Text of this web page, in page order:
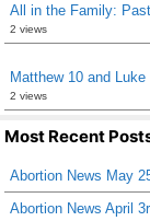
All in the Family:
2 views
Matthew 10 and
2 views
Most Recent
Abortion News May
Abortion News April